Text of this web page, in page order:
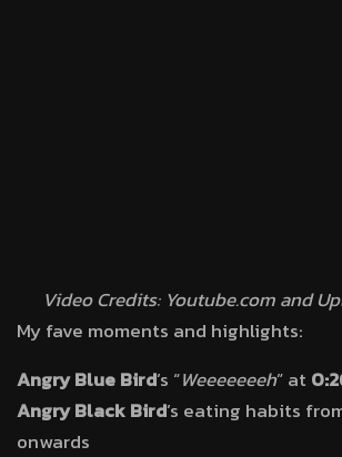
Video Credits: Youtube.com and
My fave moments and highlights:
Angry Blue Bird’s “Weeeeeeeh” at
Angry Black Bird’s eating habits
onwards